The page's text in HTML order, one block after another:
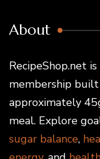
About
RecipeShop.net
membership
approximately
meal. Explore
sugar balance,